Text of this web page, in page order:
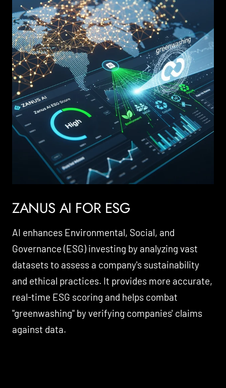
ZANUS AI FOR ESG
AI enhances Environmental, Social, and
Governance (ESG) investing by analyzing vast
datasets to assess a company's sustainability
and ethical practices. It provides more accurate,
real-time ESG scoring and helps combat
"greenwashing" by verifying companies' claims
against data.